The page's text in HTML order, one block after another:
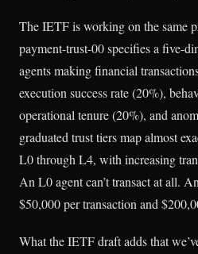
The IETF is working on the same
payment-trust-00 specifies a five-
agents making financial
execution success rate (20%),
operational tenure (20%), and
graduated trust tiers map almost
L0 through L4, with increasing
An L0 agent can’t transact at all.
$50,000 per transaction and
What the IETF draft adds that